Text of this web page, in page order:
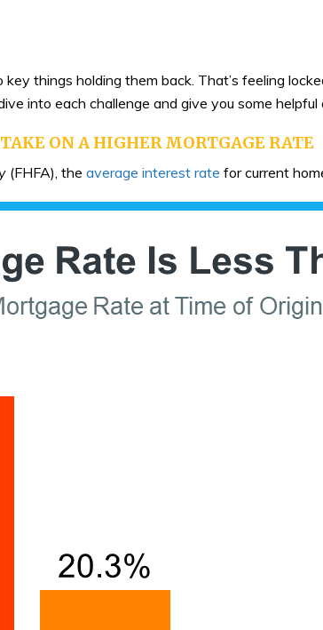
things holding them back. That’s feeling
into each challenge and give you some
ON A HIGHER MORTGAGE RATE
(FHFA), the average interest rate for current